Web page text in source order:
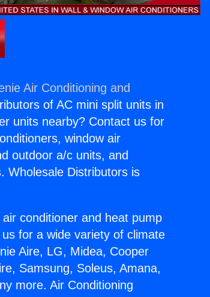
Air Conditioning and
of AC mini split units in
units nearby? Contact us for
window air
outdoor a/c units, and
Wholesale Distributors is
conditioner and heat pump
for a wide variety of climate
Aire, LG, Midea, Cooper
Samsung, Soleus, Amana,
more. Air Conditioning